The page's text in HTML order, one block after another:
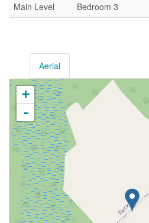
Main Level
Bedroom 3
Aerial
+
-